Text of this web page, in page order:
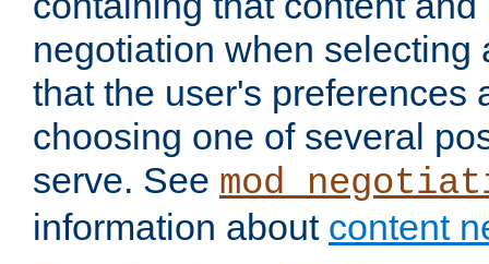
negotiation when selecting
that the user's preferences
choosing one of several
serve. See
information about content